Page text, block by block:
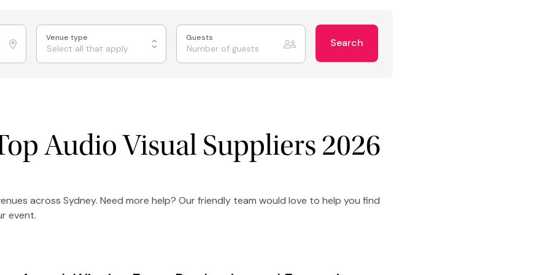
Venue type
Select all that apply
Guests Search
Audio Visual Suppliers 2026
across Sydney. Need more help? Our friendly team would love to help you find
event.